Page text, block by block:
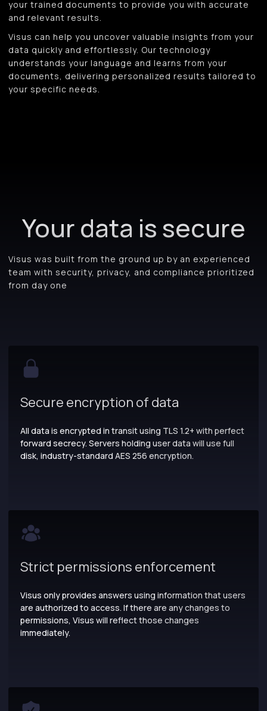
your trained documents to provide you with accurate
and relevant results.
Visus can help you uncover valuable insights from your
data quickly and effortlessly. Our technology
understands your language and learns from your
documents, delivering personalized results tailored to
your specific needs.
Your data is secure
Visus was built from the ground up by an experienced
team with security, privacy, and compliance prioritized
from day one
Secure encryption of data
All data is encrypted in transit using TLS 1.2+ with perfect
forward secrecy. Servers holding user data will use full
disk, industry-standard AES 256 encryption.
Strict permissions enforcement
Visus only provides answers using information that users
are authorized to access. If there are any changes to
permissions, Visus will reflect those changes
immediately.